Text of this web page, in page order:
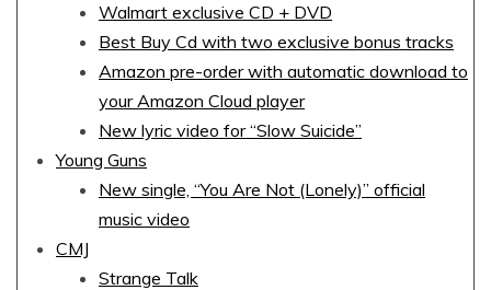
Walmart exclusive CD + DVD
Best Buy Cd with two exclusive bonus tracks
Amazon pre-order with automatic download to
your Amazon Cloud player
New lyric video for “Slow Suicide”
Young Guns
New single, “You Are Not (Lonely)” official
music video
CMJ
Strange Talk